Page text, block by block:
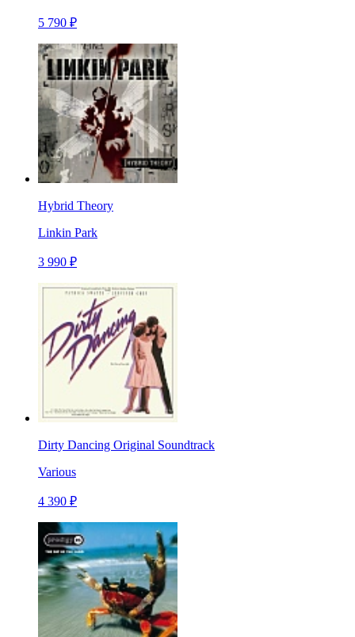
5 790 ₽
Hybrid Theory
Linkin Park
3 990 ₽
Dirty Dancing Original Soundtrack
Various
4 390 ₽